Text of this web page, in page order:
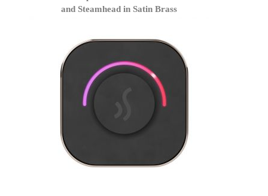
and Steamhead in Satin Brass